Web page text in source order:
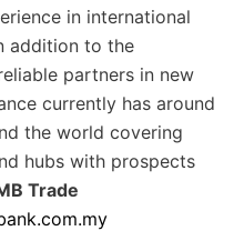
in international
addition to the
partners in new
currently has around
the world covering
hubs with prospects
Trade